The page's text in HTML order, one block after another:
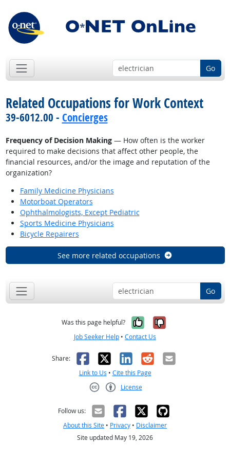
Go
Related Occupations for Work Context
39-6012.00 - Concierges
Frequency of Decision Making— How often is the worker
required to make decisions that affect other people, the
financial resources, and/or the image and reputation of the
organization?
Family Medicine Physicians
Motorboat Operators
Ophthalmologists, Except Pediatric
Sports Medicine Physicians
Bicycle Repairers
See more related occupations
Go
Was this page helpful? Yes, it was
No, it was
Job Seeker Help • Contact Us
Share: Facebook
X LinkedIn
RedditEmail
Link to Us • Cite this Page
License
Follow us:
About this Site • Privacy • Disclaimer
Site updated May 19, 2026